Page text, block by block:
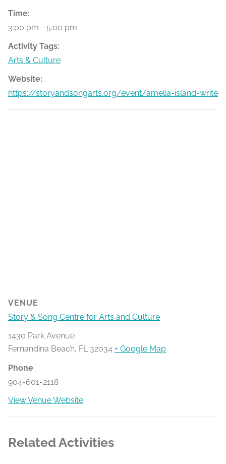
Time:
3:00 pm - 5:00 pm
Activity Tags:
Arts & Culture
Website:
https://storyandsongarts.org/event/amelia-island-
VENUE
Story & Song Centre for Arts and Culture
1430 Park Avenue
Fernandina Beach, FL 32034 + Google Map
Phone
904-601-2118
View Venue Website
Related Activities